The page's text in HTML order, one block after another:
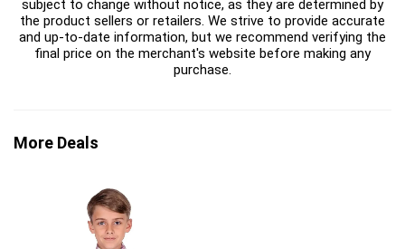
subject to change without notice, as they are determined by
the product sellers or retailers. We strive to provide accurate
and up-to-date information, but we recommend verifying the
final price on the merchant's website before making any
purchase.
More Deals